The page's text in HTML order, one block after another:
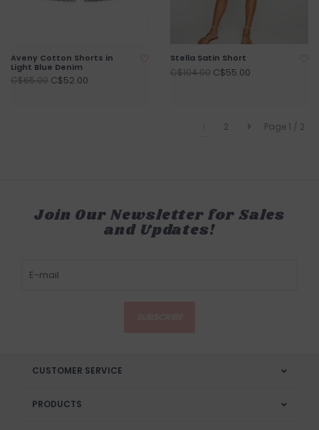
Aveny Cotton Shorts in
Light Blue Denim
C$65.00 C$52.00
Stella Satin Short
C$104.00 C$55.00
Page 1 / 2
2
Join Our Newsletter for Sales
and Updates!
CUSTOMER SERVICE
PRODUCTS